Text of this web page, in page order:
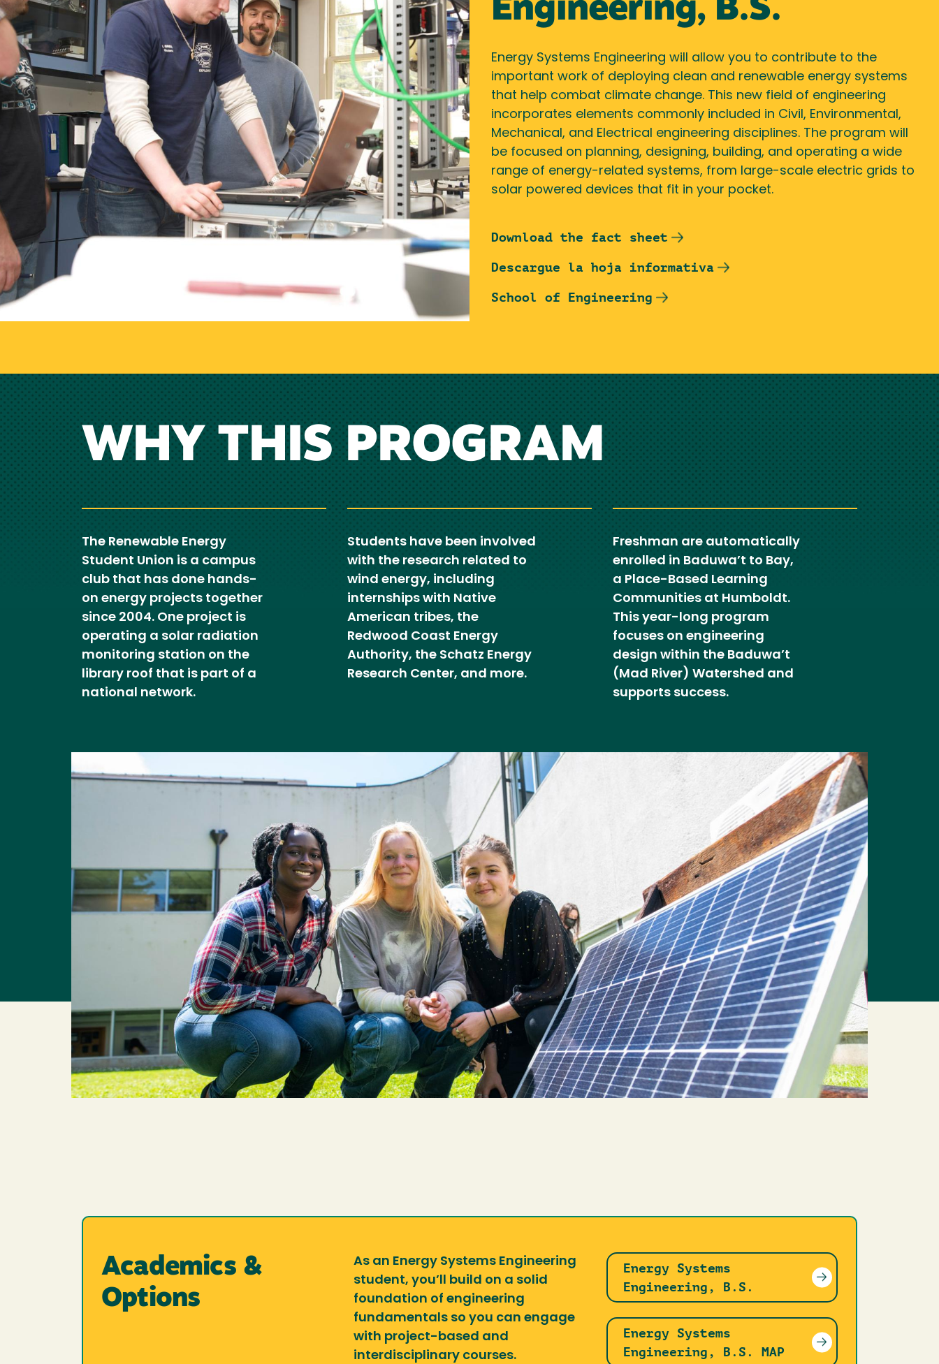
Engineering, B.S.
Energy Systems Engineering will allow you to contribute to the
important work of deploying clean and renewable energy systems
that help combat climate change. This new field of engineering
incorporates elements commonly included in Civil, Environmental,
Mechanical, and Electrical engineering disciplines. The program will
be focused on planning, designing, building, and operating a wide
range of energy-related systems, from large-scale electric grids to
solar powered devices that fit in your pocket.
Download the fact sheet
Descargue la hoja informativa
School of Engineering
WHY THIS PROGRAM
The Renewable Energy
Student Union is a campus
club that has done hands-
on energy projects together
since 2004. One project is
operating a solar radiation
monitoring station on the
library roof that is part of a
national network.
Students have been involved
with the research related to
wind energy, including
internships with Native
American tribes, the
Redwood Coast Energy
Authority, the Schatz Energy
Research Center, and more.
Freshman are automatically
enrolled in Baduwa’t to Bay,
a Place-Based Learning
Communities at Humboldt.
This year-long program
focuses on engineering
design within the Baduwa’t
(Mad River) Watershed and
supports success.
Academics &
Options
As an Energy Systems Engineering
student, you’ll build on a solid
foundation of engineering
fundamentals so you can engage
with project-based and
interdisciplinary courses.
Energy Systems
Engineering, B.S.
Energy Systems
Engineering, B.S. MAP